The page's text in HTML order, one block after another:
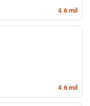
4.6 mil
4.6 mil